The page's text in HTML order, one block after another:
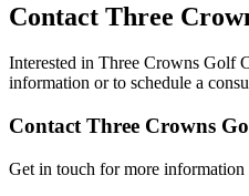
Contact Three
Interested in Three Crowns Golf
information or to schedule a
Contact Three Crowns
Get in touch for more information